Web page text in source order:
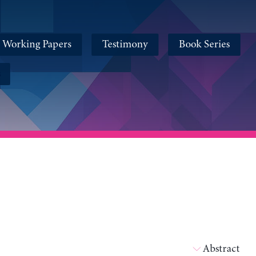
Working Papers Testimony Book Series
Abstract